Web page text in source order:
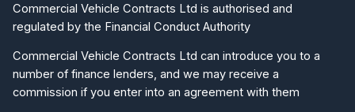
Commercial Vehicle Contracts Ltd is authorised and
regulated by the Financial Conduct Authority
Commercial Vehicle Contracts Ltd can introduce you to a
number of finance lenders, and we may receive a
commission if you enter into an agreement with them